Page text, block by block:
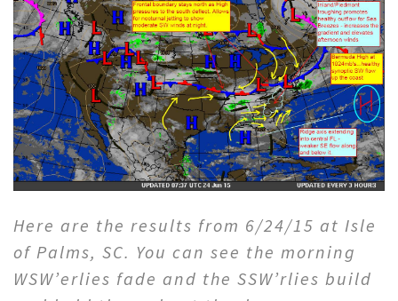
Here are the results from 6/24/15 at Isle
of Palms, SC. You can see the morning
WSW’erlies fade and the SSW’rlies build